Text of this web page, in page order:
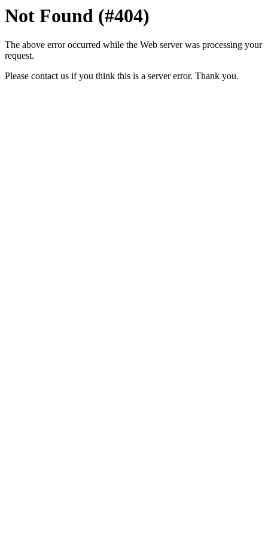
Not Found (#404)
The above error occurred while the Web server was processing your
request.
Please contact us if you think this is a server error. Thank you.